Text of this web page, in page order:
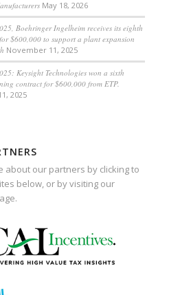
May 18, 2026
Boehringer Ingelheim receives its eighth
$600,000 to support a plant expansion
November 11, 2025
Keysight Technologies won a sixth
contract for $600,000 from ETP.
2025
about our partners by clicking to
below, or by visiting our
.